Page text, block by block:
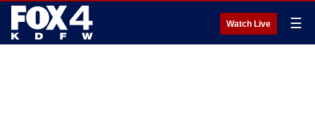
Watch Live ☰